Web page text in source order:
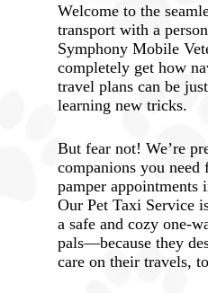
Welcome to the
transport with a
Symphony Mobile
completely get how
travel plans can be
learning new tricks.
But fear not! We’re
companions you
pamper appointments
Our Pet Taxi Service
a safe and cozy one-
pals—because they
care on their travels,